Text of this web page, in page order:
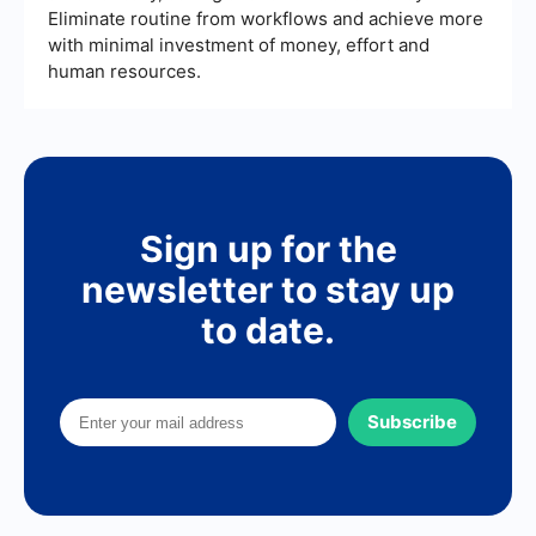
Eliminate routine from workflows and achieve more
with minimal investment of money, effort and
human resources.
Sign up for the
newsletter to stay up
to date.
Subscribe